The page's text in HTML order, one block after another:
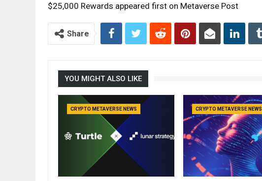
$25,000 Rewards appeared first on Metaverse Post
Share
YOU MIGHT ALSO LIKE
CRYPTO METAVERSE NEWS CRYPTO METAVERSE NEWS